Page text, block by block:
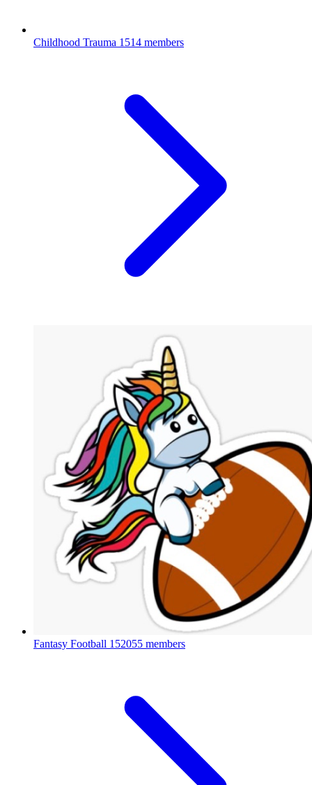
Childhood Trauma 1514 members
Fantasy Football 152055 members